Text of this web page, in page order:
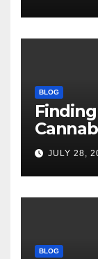
BLOG
JULY 28,
BLOG